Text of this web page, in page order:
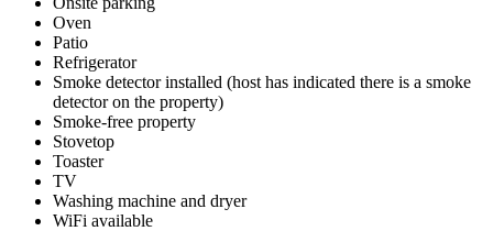
Oven
Patio
Refrigerator
Smoke detector installed (host has indicated there is a smoke
detector on the property)
Smoke-free property
Stovetop
Toaster
TV
Washing machine and dryer
WiFi available